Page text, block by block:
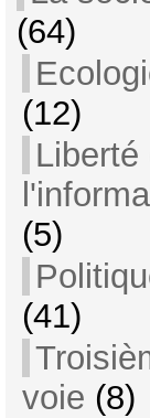
(64)
(12)
Liberté
(5)
(41)
voie (8)